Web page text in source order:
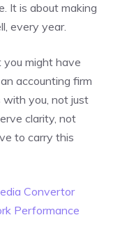
It is about making
every year.
might have
accounting firm
you, not just
clarity, not
to carry this
Convertor
Performance